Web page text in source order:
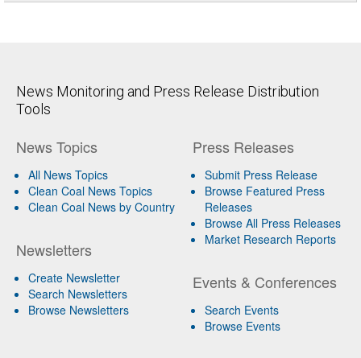
News Monitoring and Press Release Distribution
Tools
News Topics
All News Topics
Clean Coal News Topics
Clean Coal News by Country
Newsletters
Create Newsletter
Search Newsletters
Browse Newsletters
Press Releases
Submit Press Release
Browse Featured Press
Releases
Browse All Press Releases
Market Research Reports
Events & Conferences
Search Events
Browse Events